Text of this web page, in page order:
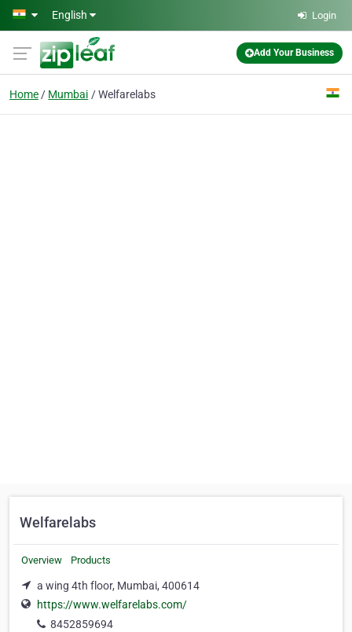
Skip to main content
English Login
Add Your Business
Home Mumbai Welfarelabs
Welfarelabs
Overview Products
a wing 4th floor, Mumbai, 400614
https://www.welfarelabs.com/
8452859694